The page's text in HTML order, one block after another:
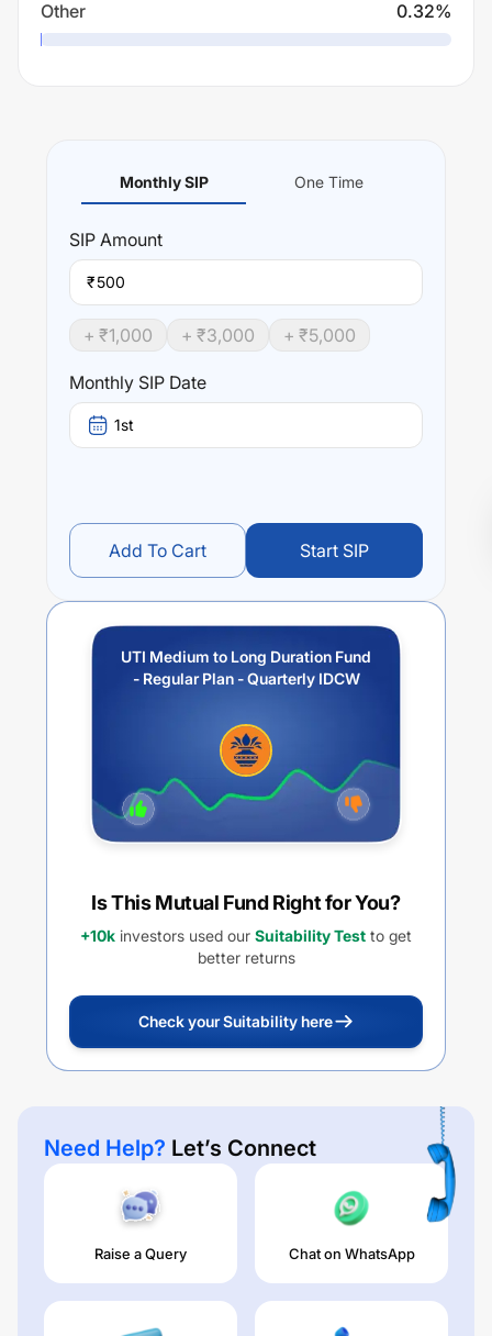
Other 0.32%
Monthly SIP One Time
SIP Amount
₹
+ ₹1,000 + ₹3,000 + ₹5,000
Monthly SIP Date
1st
Add To Cart Start SIP
UTI Medium to Long Duration Fund
- Regular Plan - Quarterly IDCW
Is This Mutual Fund Right for You?
+10k investors used our Suitability Test to get
better returns
Check your Suitability here
Need Help? Let’s Connect
Raise a Query Chat on WhatsApp